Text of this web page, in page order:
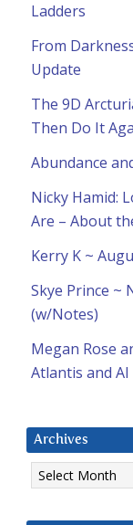
Ladders
From
Update
The 9D
Then Do It
Abundance
Nicky Hamid:
Are – About
Kerry K ~
Skye Prince ~
(w/Notes)
Megan Rose
Atlantis and AI
Archives
Archives